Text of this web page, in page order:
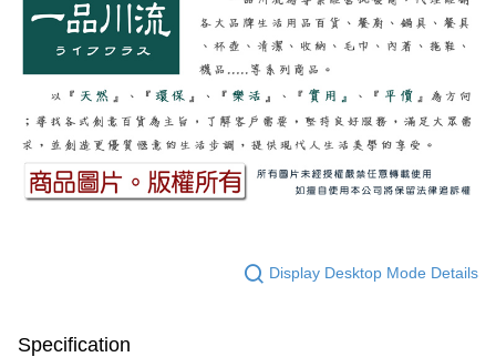
Display Desktop Mode Details
Specification